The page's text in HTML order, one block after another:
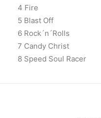
4 Fire
5 Blast Off
6 Rock´n´Rolls
7 Candy Christ
8 Speed Soul Racer